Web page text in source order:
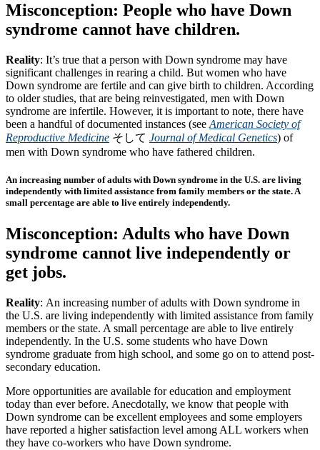
Misconception: People who have Down
syndrome cannot have children.
Reality: It’s true that a person with Down syndrome may have
significant challenges in rearing a child. But women who have
Down syndrome are fertile and can give birth to children. According
to older studies, that are being reinvestigated, men with Down
syndrome are infertile. However, it is important to note, there have
been a handful of documented instances (see American Society of
Reproductive Medicine そして Journal of Medical Genetics) of
men with Down syndrome who have fathered children.
An increasing number of adults with Down syndrome in the U.S. are living
independently with limited assistance from family members or the state. A
small percentage are able to live entirely independently.
Misconception: Adults who have Down
syndrome cannot live independently or
get jobs.
Reality: An increasing number of adults with Down syndrome in
the U.S. are living independently with limited assistance from family
members or the state. A small percentage are able to live entirely
independently. In the U.S. some students who have Down
syndrome graduate from high school, and some go on to attend post-
secondary education.
More opportunities are available for education and employment
today than ever before. Anecdotally, we know that people with
Down syndrome can be excellent employees and some employers
have reported a higher satisfaction level among ALL workers when
they have co-workers who have Down syndrome.